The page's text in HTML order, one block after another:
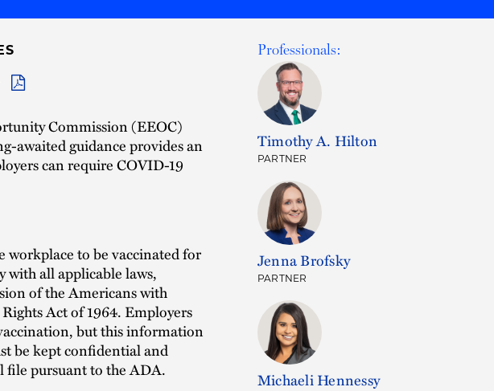
Commission (EEOC)
awaited guidance provides an
can require COVID-19
workplace to be vaccinated for
with all applicable laws,
of the Americans with
Act of 1964. Employers
but this information
be kept confidential and
file pursuant to the ADA.
Professionals:
Timothy A. Hilton
PARTNER
Jenna Brofsky
PARTNER
Michaeli Hennessy